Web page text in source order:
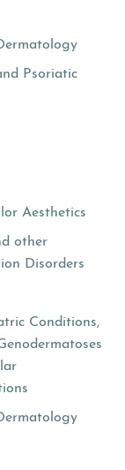
Psoriatic
Aesthetics
other
Disorders
Conditions,